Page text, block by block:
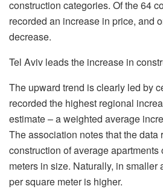
construction categories. Of the 64
recorded an increase in price, and
decrease.
Tel Aviv leads the increase in
The upward trend is clearly led by
recorded the highest regional
estimate – a weighted average
The association notes that the data
construction of average apartments
meters in size. Naturally, in smaller
per square meter is higher.